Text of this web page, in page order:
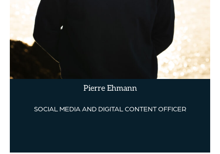
Pierre Ehmann
SOCIAL MEDIA AND DIGITAL CONTENT OFFICER